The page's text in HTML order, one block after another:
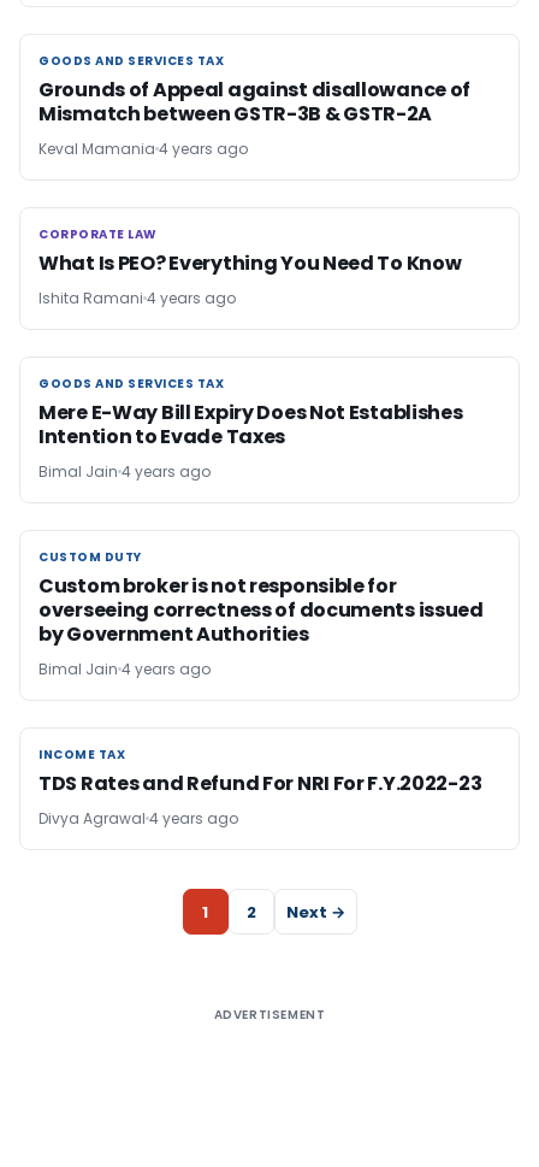
GOODS AND SERVICES TAX
GOODS AND SERVICES TAX
Grounds of Appeal against disallowance of
Mismatch between GSTR-3B & GSTR-2A
Keval Mamania 4 years ago
CORPORATE LAW
CORPORATE LAW
What Is PEO? Everything You Need To Know
Ishita Ramani 4 years ago
GOODS AND SERVICES TAX
GOODS AND SERVICES TAX
Mere E-Way Bill Expiry Does Not Establishes
Intention to Evade Taxes
Bimal Jain 4 years ago
CUSTOM DUTY
CUSTOM DUTY
Custom broker is not responsible for
overseeing correctness of documents issued
by Government Authorities
Bimal Jain 4 years ago
INCOME TAX
INCOME TAX
TDS Rates and Refund For NRI For F.Y.2022-23
Divya Agrawal 4 years ago
1 2 Next →
ADVERTISEMENT